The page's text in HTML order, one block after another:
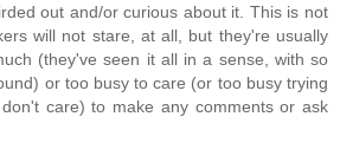
out and/or curious about it. This is not
will not stare, at all, but they're usually
(they've seen it all in a sense, with so
or too busy to care (or too busy trying
care) to make any comments or ask